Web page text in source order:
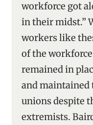
workforce got
in their midst.”
workers like
of the
remained in
and
unions despite
extremists.